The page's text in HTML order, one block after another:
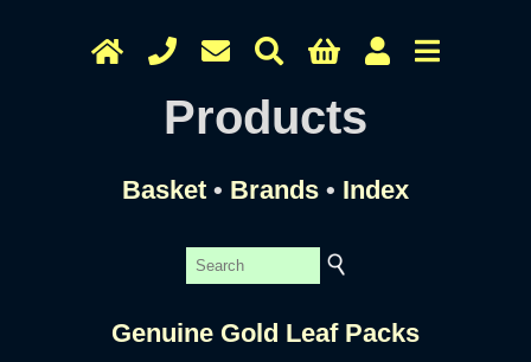
Products
Basket • Brands • Index
Genuine Gold Leaf Packs